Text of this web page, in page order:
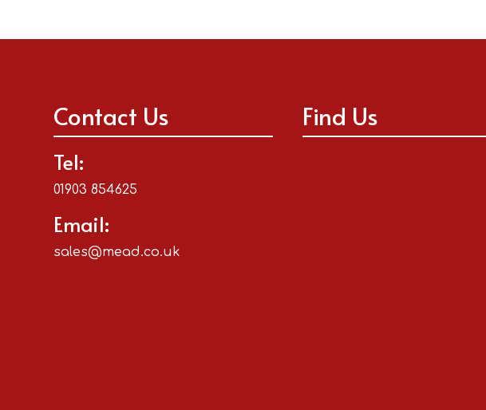
Contact Us
Tel:
01903 854625
Email:
sales@mead.co.uk
Find Us